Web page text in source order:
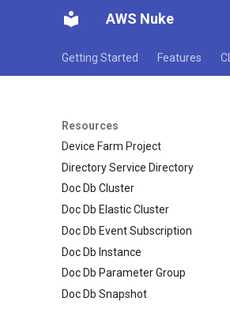
AWS Nuke
Getting Started Features CLI
Resources
Database Migration Service
Replication Task
Subnet Group
Dax Subnet Group
Device Farm Project
Directory Service Directory
Doc Db Cluster
Doc Db Elastic Cluster
Doc Db Event Subscription
Doc Db Instance
Doc Db Parameter Group
Doc Db Snapshot